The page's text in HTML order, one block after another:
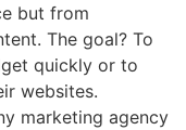
but from
The goal? To
quickly or to
websites.
marketing agency